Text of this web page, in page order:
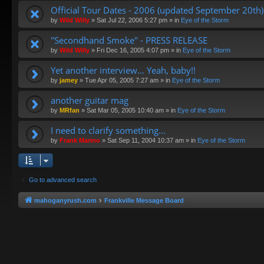
Official Tour Dates - 2006 (updated September 20th)
by Wild Willy » Sat Jul 22, 2006 5:27 pm » in Eye of the Storm
"Secondhand Smoke" - PRESS RELEASE
by Wild Willy » Fri Dec 16, 2005 4:07 pm » in Eye of the Storm
Yet another interview... Yeah, baby!!
by jamey » Tue Apr 05, 2005 7:27 am » in Eye of the Storm
another guitar mag
by MRfan » Sat Mar 05, 2005 10:40 am » in Eye of the Storm
I need to clarify something...
by Frank Marino » Sat Sep 11, 2004 10:37 am » in Eye of the Storm
Go to advanced search
mahoganyrush.com Frankville Message Board